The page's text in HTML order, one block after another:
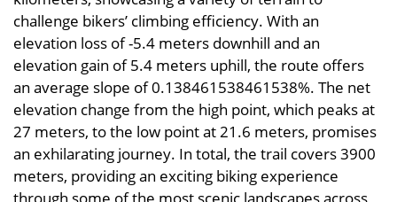
challenge bikers’ climbing efficiency. With an
elevation loss of -5.4 meters downhill and an
elevation gain of 5.4 meters uphill, the route offers
an average slope of 0.138461538461538%. The net
elevation change from the high point, which peaks at
27 meters, to the low point at 21.6 meters, promises
an exhilarating journey. In total, the trail covers 3900
meters, providing an exciting biking experience
through some of the most scenic landscapes across